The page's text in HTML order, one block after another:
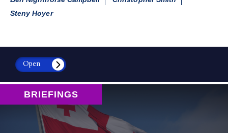
Steny Hoyer
Open
BRIEFINGS